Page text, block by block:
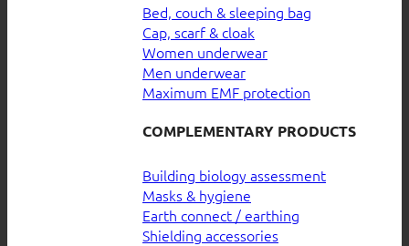
Bed, couch & sleeping bag
Cap, scarf & cloak
Women underwear
Men underwear
Maximum EMF protection
COMPLEMENTARY PRODUCTS
Building biology assessment
Masks & hygiene
Earth connect / earthing
Shielding accessories